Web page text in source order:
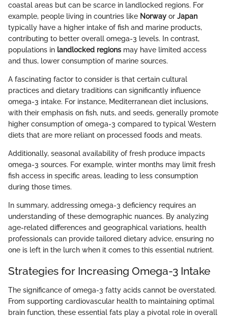
coastal areas but can be scarce in landlocked regions. For
example, people living in countries like Norway or Japan
typically have a higher intake of fish and marine products,
contributing to better overall omega-3 levels. In contrast,
populations in landlocked regions may have limited access
and thus, lower consumption of marine sources.
A fascinating factor to consider is that certain cultural
practices and dietary traditions can significantly influence
omega-3 intake. For instance, Mediterranean diet inclusions,
with their emphasis on fish, nuts, and seeds, generally promote
higher consumption of omega-3 compared to typical Western
diets that are more reliant on processed foods and meats.
Additionally, seasonal availability of fresh produce impacts
omega-3 sources. For example, winter months may limit fresh
fish access in specific areas, leading to less consumption
during those times.
In summary, addressing omega-3 deficiency requires an
understanding of these demographic nuances. By analyzing
age-related differences and geographical variations, health
professionals can provide tailored dietary advice, ensuring no
one is left in the lurch when it comes to this essential nutrient.
Strategies for Increasing Omega-3 Intake
The significance of omega-3 fatty acids cannot be overstated.
From supporting cardiovascular health to maintaining optimal
brain function, these essential fats play a pivotal role in overall